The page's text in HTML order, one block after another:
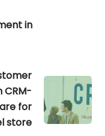
in
CRM-
for
store